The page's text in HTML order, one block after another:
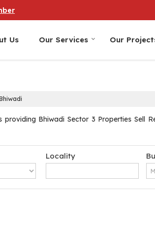
Us Our Services Our
Bhiwadi Sector 3 Properties Sell
Locality